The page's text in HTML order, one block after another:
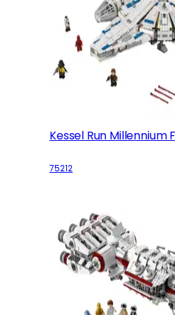
Kessel Run Millennium
75212